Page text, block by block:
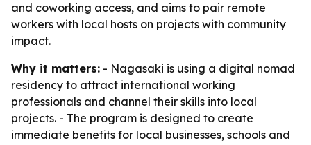
and coworking access, and aims to pair remote
workers with local hosts on projects with community
impact.
Why it matters: - Nagasaki is using a digital nomad
residency to attract international working
professionals and channel their skills into local
projects. - The program is designed to create
immediate benefits for local businesses, schools and